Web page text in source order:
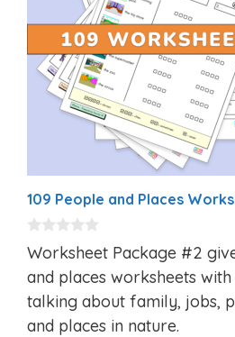
109 People and Places
0
o
u
t
o
5
Worksheet Package #2
and places worksheets
talking about family, jobs,
and places in nature.